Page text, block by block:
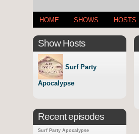
HOME SHOWS HOSTS
Show Hosts
Surf Party
Apocalypse
Recent episodes
Surf Party Apocalypse